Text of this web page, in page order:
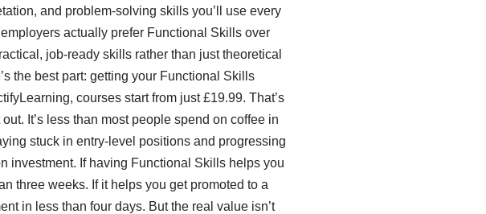
and problem-solving skills you’ll use every
actually prefer Functional Skills over
job-ready skills rather than just theoretical
the best part: getting your Functional Skills
courses start from just £19.99. That’s
It’s less than most people spend on coffee in
stuck in entry-level positions and progressing
investment. If having Functional Skills helps you
three weeks. If it helps you get promoted to a
in less than four days. But the real value isn’t